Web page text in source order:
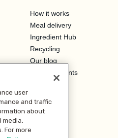
How it works
Meal delivery
Ingredient Hub
Recycling
Our blog
Hero Discounts
user
and traffic
about
media,
For more